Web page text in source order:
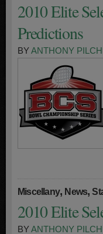
2010 Elite
Predictions
BYANTHONY
Miscellany, News,
2010 Elite
BYANTHONY